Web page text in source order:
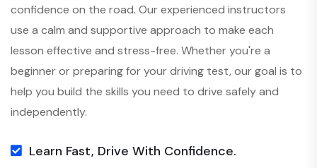
confidence on the road. Our experienced instructors
use a calm and supportive approach to make each
lesson effective and stress-free. Whether you're a
beginner or preparing for your driving test, our goal is to
help you build the skills you need to drive safely and
independently.
Learn Fast, Drive With Confidence.